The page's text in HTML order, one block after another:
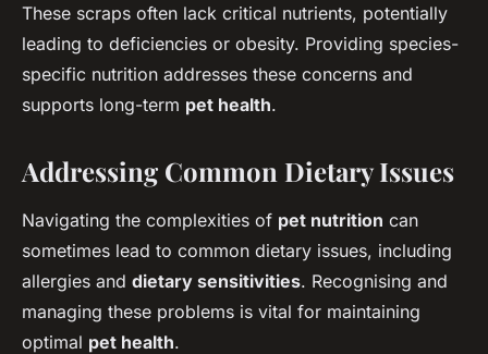
These scraps often lack critical nutrients, potentially
leading to deficiencies or obesity. Providing species-
specific nutrition addresses these concerns and
supports long-term pet health.
Addressing Common Dietary Issues
Navigating the complexities of pet nutrition can
sometimes lead to common dietary issues, including
allergies and dietary sensitivities. Recognising and
managing these problems is vital for maintaining
optimal pet health.